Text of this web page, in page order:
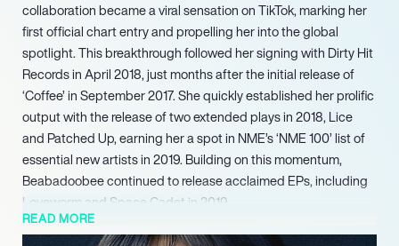
collaboration became a viral sensation on TikTok, marking her
first official chart entry and propelling her into the global
spotlight. This breakthrough followed her signing with Dirty Hit
Records in April 2018, just months after the initial release of
‘Coffee’ in September 2017. She quickly established her prolific
output with the release of two extended plays in 2018, Lice
and Patched Up, earning her a spot in NME’s ‘NME 100’ list of
essential new artists in 2019. Building on this momentum,
Beabadoobee continued to release acclaimed EPs, including
Loveworm and Space Cadet in 2019.
Continuing her trajectory of critical and commercial success,
READ MORE